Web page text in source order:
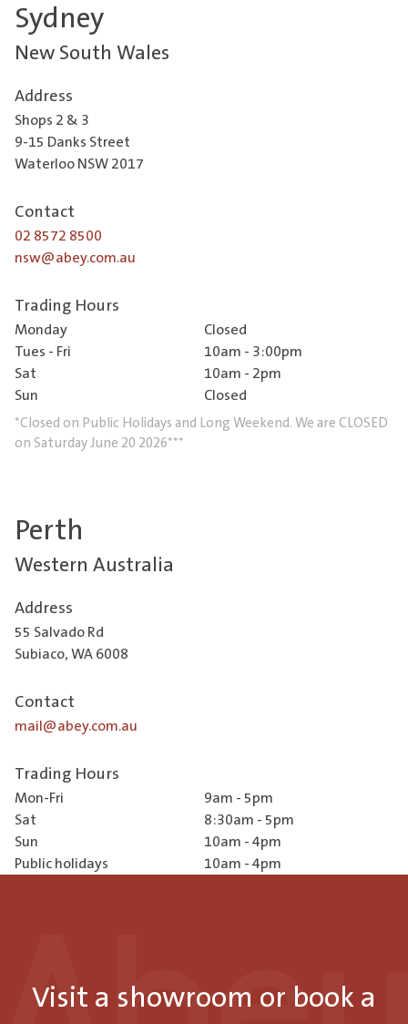
Sydney
New South Wales
Address
Shops 2 & 3
9-15 Danks Street
Waterloo NSW 2017
Contact
02 8572 8500
nsw@abey.com.au
Trading Hours
Monday
Closed
Tues - Fri
10am - 3:00pm
Sat
10am - 2pm
Sun
Closed
*Closed on Public Holidays and Long Weekend. We are CLOSED
on Saturday June 20 2026***
Perth
Western Australia
Address
55 Salvado Rd
Subiaco, WA 6008
Contact
mail@abey.com.au
Trading Hours
Mon-Fri
9am - 5pm
Sat
8:30am - 5pm
Sun
10am - 4pm
Public holidays
10am - 4pm
Visit a showroom or book a